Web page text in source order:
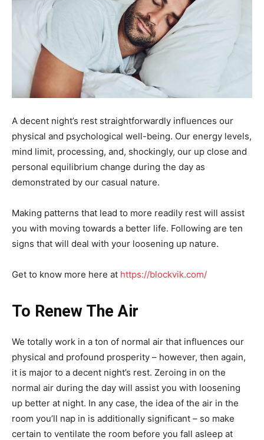
A decent night’s rest straightforwardly influences our
physical and psychological well-being. Our energy levels,
mind limit, processing, and, shockingly, our up close and
personal equilibrium change during the day as
demonstrated by our casual nature.
Making patterns that lead to more readily rest will assist
you with moving towards a better life. Following are ten
signs that will deal with your loosening up nature.
Get to know more here at https://blockvik.com/
To Renew The Air
We totally work in a ton of normal air that influences our
physical and profound prosperity – however, then again,
it is major to a decent night’s rest. Zeroing in on the
normal air during the day will assist you with loosening
up better at night. In any case, the idea of the air in the
room you’ll nap in is additionally significant – so make
certain to ventilate the room before you fall asleep at